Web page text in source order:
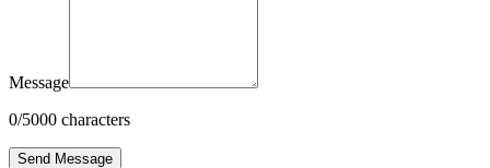
Message
0/5000 characters
Send Message